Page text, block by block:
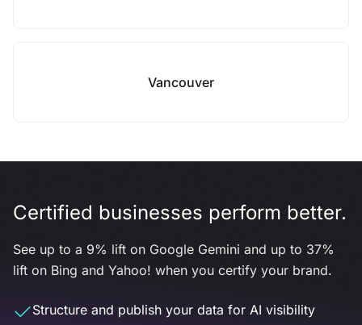
Vancouver
Certified businesses perform better.
See up to a 9% lift on Google Gemini and up to 37%
lift on Bing and Yahoo! when you certify your brand.
Structure and publish your data for AI visibility